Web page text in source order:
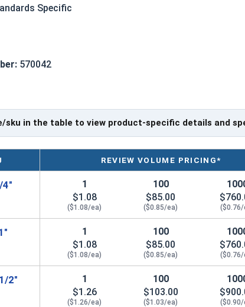
Specific
steel Phillips pan head machine screws are
570042
sku in the table to view product-specific details and
REVIEW VOLUME PRICING*
4"
1
$1.08
($1.08/ea)
100
$85.00
($0.85/ea) ($0.76/
1
$1.08
($1.08/ea)
100
$85.00
($0.85/ea) ($0.76/
2"
1
$1.26
($1.26/ea)
100
$103.00
($1.03/ea) ($0.90/